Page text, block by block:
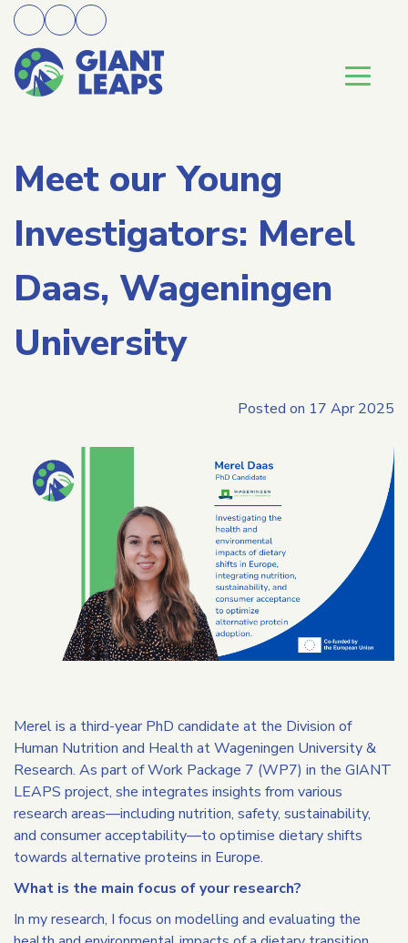
Meet our Young
Investigators: Merel
Daas, Wageningen
University
Posted on 17 Apr 2025
Merel is a third-year PhD candidate at the Division of
Human Nutrition and Health at Wageningen University &
Research. As part of Work Package 7 (WP7) in the GIANT
LEAPS project, she integrates insights from various
research areas—including nutrition, safety, sustainability,
and consumer acceptability—to optimise dietary shifts
towards alternative proteins in Europe.
What is the main focus of your research?
In my research, I focus on modelling and evaluating the